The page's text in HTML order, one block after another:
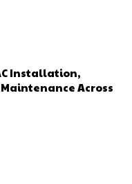
Installation,
Across